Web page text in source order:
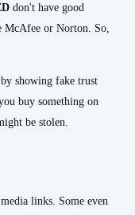
don't have good
McAfee or Norton. So,
showing fake trust
buy something on
be stolen.
links. Some even